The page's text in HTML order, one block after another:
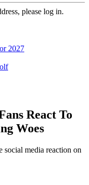
please log in.
2027
React To
Woes
social media reaction on